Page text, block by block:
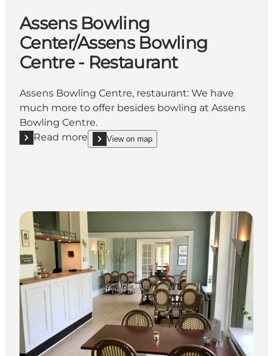
Assens Bowling
Center/Assens Bowling
Centre - Restaurant
Assens Bowling Centre, restaurant: We have
much more to offer besides bowling at Assens
Bowling Centre.
Read more
Read more "Assens Bowling Center/Assens
View on map
show Assens Bowling Center/Assens Bowling